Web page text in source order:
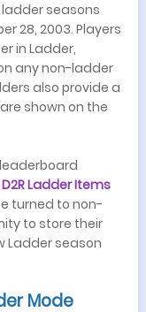
ladder seasons
28, 2003. Players
in Ladder,
any non-ladder
also provide a
shown on the
D2R Ladder Items
turned to non-
to store their
Ladder season
Mode